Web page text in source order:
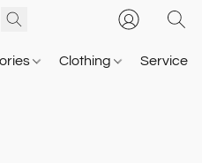
Clothing Service